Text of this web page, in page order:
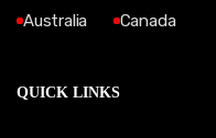
Australia
Canada
QUICK LINKS